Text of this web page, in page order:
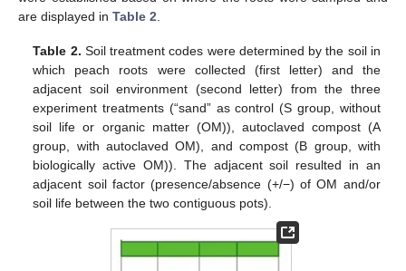
are displayed in Table 2
Table 2. Soil treatment codes were determined by the soil in
which peach roots were collected (first letter) and the
adjacent soil environment (second letter) from the three
experiment treatments (“sand” as control (S group, without
soil life or organic matter (OM)), autoclaved compost (A
group, with autoclaved OM), and compost (B group, with
biologically active OM)). The adjacent soil resulted in an
adjacent soil factor (presence/absence (+/−) of OM and/or
soil life between the two contiguous pots).